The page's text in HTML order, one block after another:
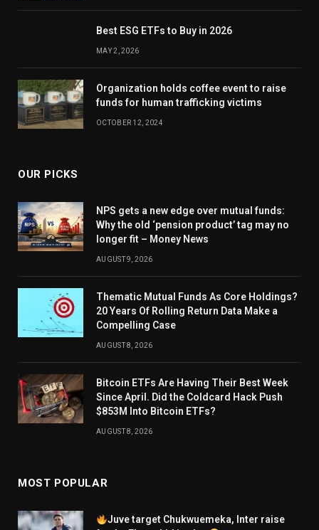
Best ESG ETFs to Buy in 2026
MAY 2, 2026
Organization holds coffee event to raise
funds for human trafficking victims
OCTOBER 12, 2024
OUR PICKS
NPS gets a new edge over mutual funds:
Why the old ‘pension product’ tag may no
longer fit – Money News
AUGUST 9, 2026
Thematic Mutual Funds As Core Holdings?
20 Years Of Rolling Return Data Make a
Compelling Case
AUGUST 8, 2026
Bitcoin ETFs Are Having Their Best Week
Since April. Did the Coldcard Hack Push
$853M Into Bitcoin ETFs?
AUGUST 8, 2026
MOST POPULAR
Juve target Chukwuemeka, Inter raise